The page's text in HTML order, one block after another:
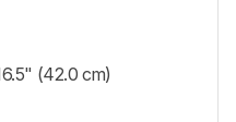
(42.0 cm)